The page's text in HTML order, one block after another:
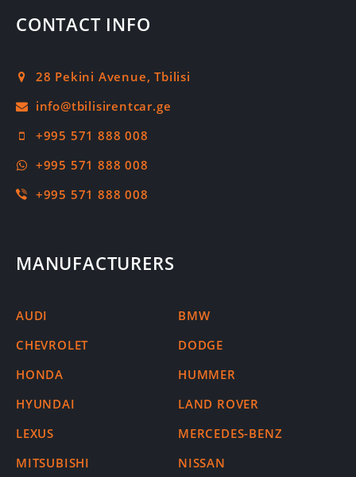
CONTACT INFO
28 Pekini Avenue, Tbilisi
+995 571 888 008
+995 571 888 008
+995 571 888 008
MANUFACTURERS
AUDI
BMW
CHEVROLET
DODGE
HONDA
HUMMER
HYUNDAI
LAND ROVER
LEXUS
MERCEDES-BENZ
MITSUBISHI
NISSAN